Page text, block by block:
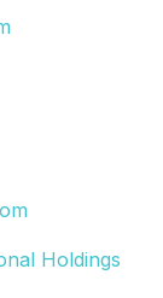
Holdings